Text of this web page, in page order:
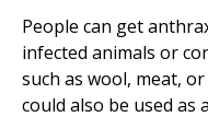
People can get
infected animals or
such as wool, meat,
could also be used as